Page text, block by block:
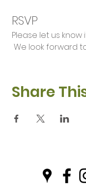
RSVP
Please let us
We look forward
Share